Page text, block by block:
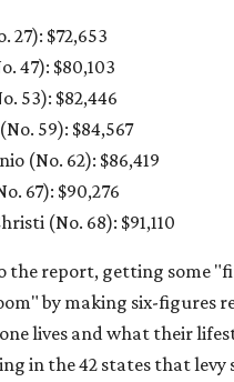
27): $72,653
47): $80,103
53): $82,446
59): $84,567
(No. 62): $86,419
67): $90,276
(No. 68): $91,110
the report, getting some
by making six-figures
lives and what their
in the 42 states that levy